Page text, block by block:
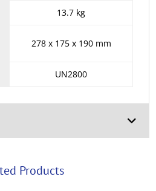
13.7 kg
278 x 175 x 190 mm
UN2800
Products